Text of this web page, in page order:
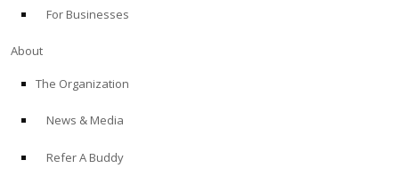
For Businesses
About
The Organization
News & Media
Refer A Buddy